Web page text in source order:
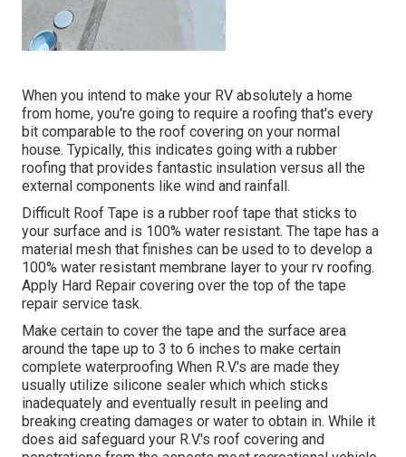
When you intend to make your RV absolutely a home
from home, you're going to require a roofing that's every
bit comparable to the roof covering on your normal
house. Typically, this indicates going with a rubber
roofing that provides fantastic insulation versus all the
external components like wind and rainfall.
Difficult Roof Tape is a rubber roof tape that sticks to
your surface and is 100% water resistant. The tape has a
material mesh that finishes can be used to to develop a
100% water resistant membrane layer to your rv roofing.
Apply Hard Repair covering over the top of the tape
repair service task.
Make certain to cover the tape and the surface area
around the tape up to 3 to 6 inches to make certain
complete waterproofing When R.V.'s are made they
usually utilize silicone sealer which which sticks
inadequately and eventually result in peeling and
breaking creating damages or water to obtain in. While it
does aid safeguard your R.V.'s roof covering and